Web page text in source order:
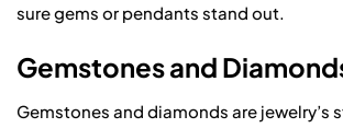
sure gems or pendants stand out.
Gemstones and
Gemstones and diamonds are jewelry’s